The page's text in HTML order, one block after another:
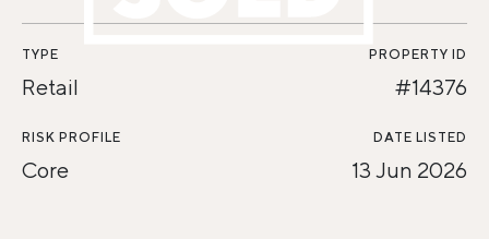
TYPE
Retail
PROPERTY ID
#14376
RISK PROFILE
Core
DATE LISTED
13 Jun 2026